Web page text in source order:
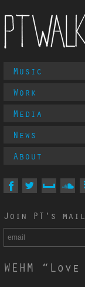
PT Walkley
Main
Music
Work
Media
News
About
Follow
PT
Facebook
TwitterMySpace
Join PT's
WEHM